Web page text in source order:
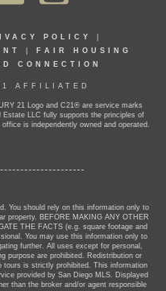
POLICY
FAIR HOUSING
CONNECTION
AFFILIATED
21 Logo and C21® are service marks
LLC fully supports the principles of
is independently owned and operated.
You should rely on this information only to
property. BEFORE MAKING ANY OTHER
THE FACTS (e.g. square footage and
You may use this information only to
further. All uses except for personal,
purpose are prohibited. Redistribution or
tours is strictly prohibited. This information
provided by San Diego MLS. Displayed
than the broker and/or agent responsible